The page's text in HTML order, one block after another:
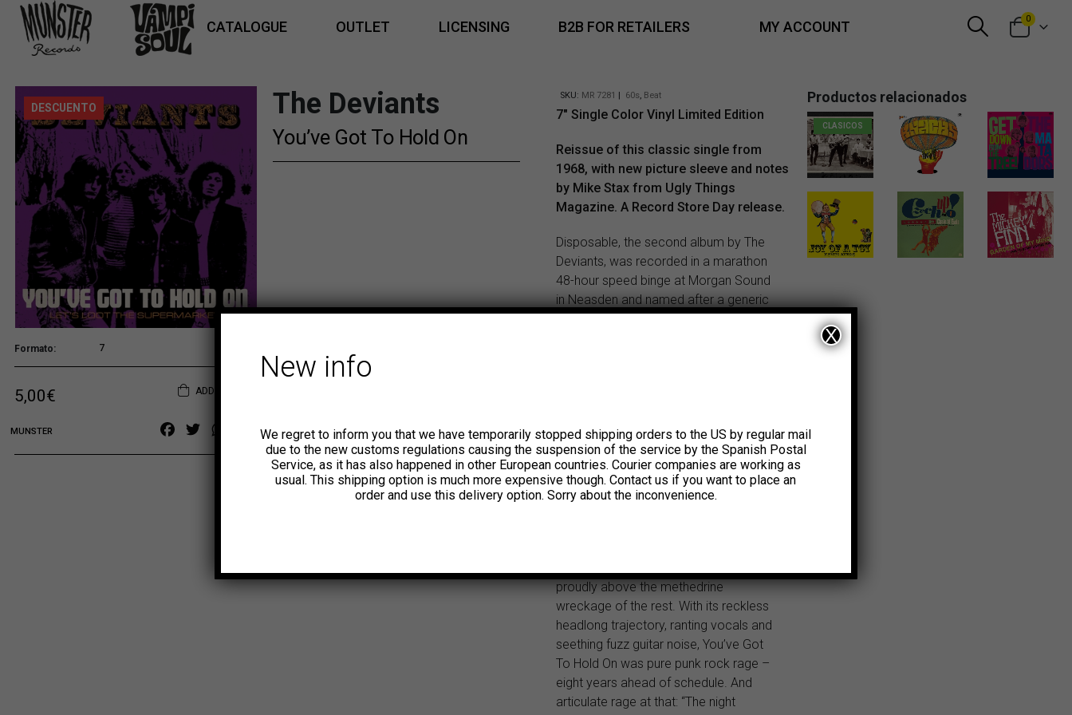
CATALOGUE OUTLET LICENSING B2B FOR RETAILERS MY ACCOUNT 0
DESCUENTO
Formato 7
ADD TO CART
Original price was: 6,00€.
5,00€Current price is: 5,00€.
MUNSTER Facebook
TwitterWhatsApp
Copy
Link
The Deviants
You’ve Got To Hold On
SKU: MR 7281 | 60s, Beat
7″ Single Color Vinyl Limited Edition
Reissue of this classic single from
1968, with new picture sleeve and notes
by Mike Stax from Ugly Things
Magazine. A Record Store Day release.
Disposable, the second album by The
Deviants, was recorded in a marathon
48-hour speed binge at Morgan Sound
in Neasden and named after a generic
plastic syringe. Small wonder then, that
“We imagined we could do our best
work without either sleep or lucidity,”
lead singer Mick Farren later
confessed, dismissing the entire
proudly above the methedrine
wreckage of the rest. With its reckless
headlong trajectory, ranting vocals and
seething fuzz guitar noise, You’ve Got
To Hold On was pure punk rock rage –
eight years ahead of schedule. And
articulate rage at that: “The night
Productos relacionados
CLASICOS
21,00€ 13,00 1,50€
New info
We regret to inform you that we have temporarily stopped shipping orders to the US by regular mail
due to the new customs regulations causing the suspension of the service by the Spanish Postal
Service, as it has also happened in other European countries. Courier companies are working as
usual. This shipping option is much more expensive though. Contact us if you want to place an
order and use this delivery option. Sorry about the inconvenience.
X